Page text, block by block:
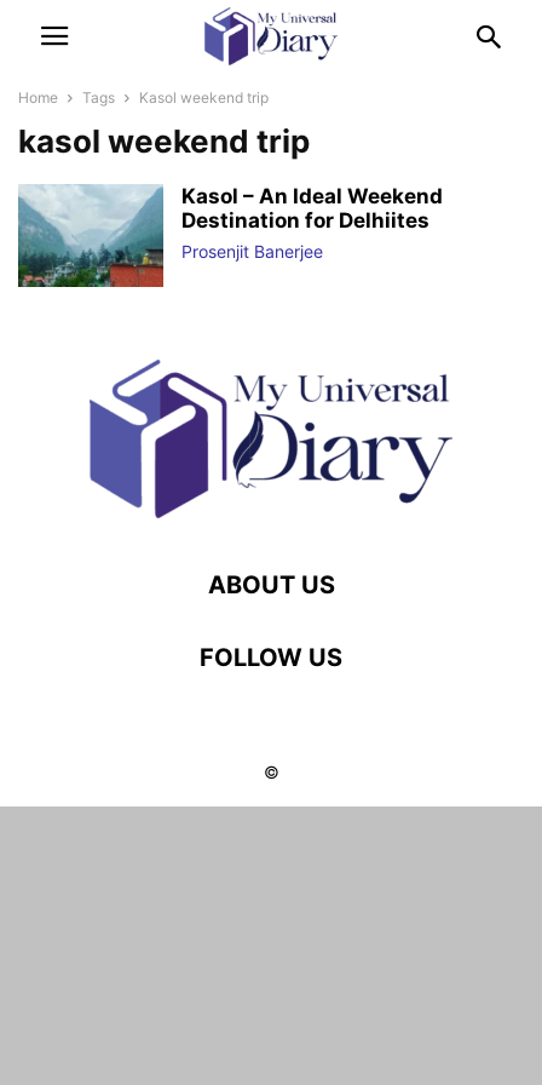
Home Tags Kasol weekend trip
kasol weekend trip
Kasol – An Ideal Weekend
Destination for Delhiites
Prosenjit Banerjee
ABOUT US
FOLLOW US
©